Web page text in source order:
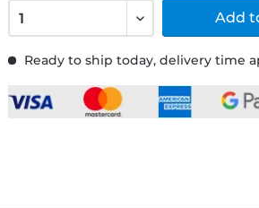
Ready to ship today, delivery time
Add